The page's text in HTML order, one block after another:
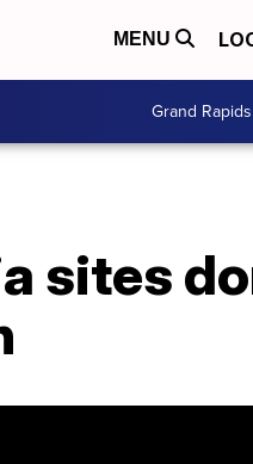
MENU
Grand Rapids
sites